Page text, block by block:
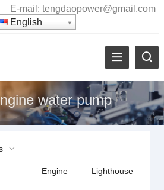
E-mail: tengdaopower@gmail.com
English
water pump
Engine Lighthouse